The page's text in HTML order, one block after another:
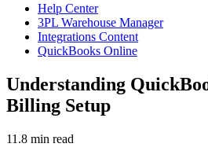
Help Center
3PL Warehouse Manager
Integrations Content
QuickBooks Online
Understanding
Billing Setup
11.8 min read